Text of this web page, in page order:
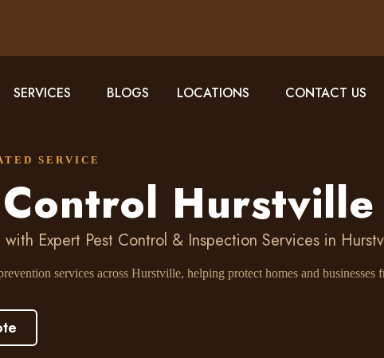
SERVICES BLOGS LOCATIONS CONTACT US
SERVICE
Hurstville
with Expert Pest Control & Inspection Services in
services across Hurstville, helping protect homes and businesses